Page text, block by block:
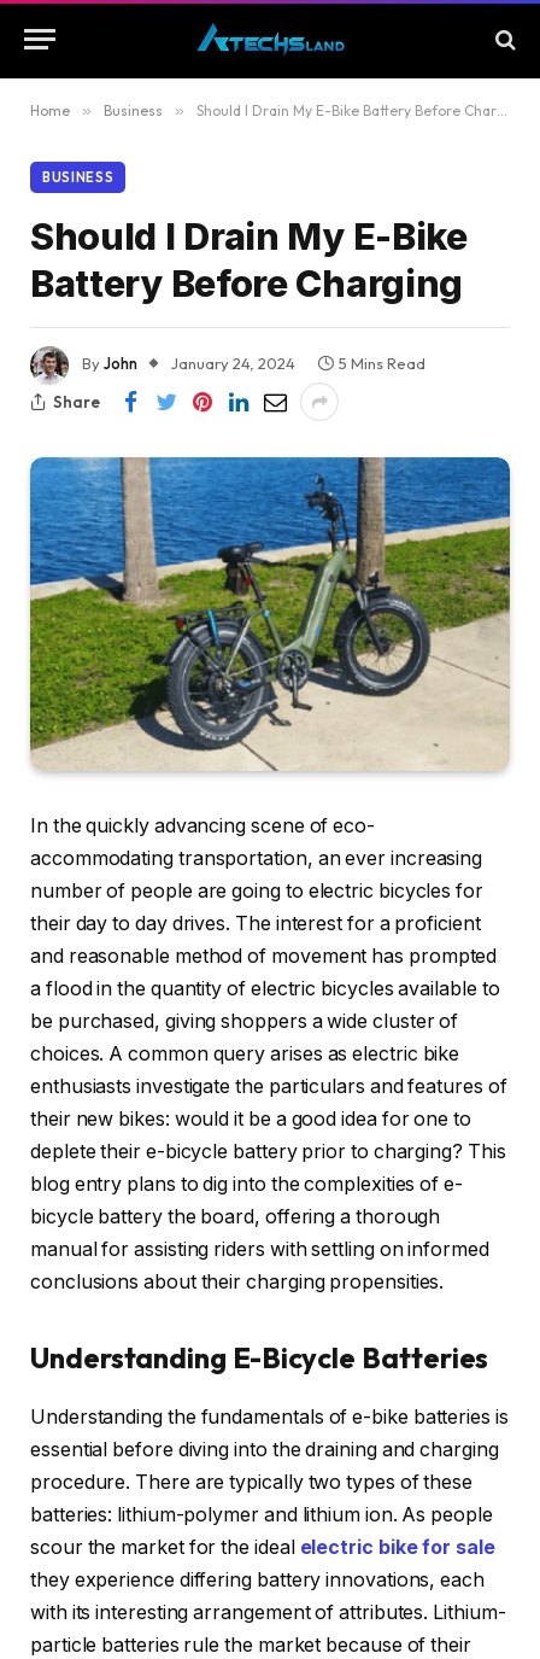
Home » Business » Should I Drain My E-Bike Battery Before Charging
BUSINESS
Should I Drain My E-Bike
Battery Before Charging
ByJohn January 24, 2024
5 Mins Read
Share
In the quickly advancing scene of eco-
accommodating transportation, an ever increasing
number of people are going to electric bicycles for
their day to day drives. The interest for a proficient
and reasonable method of movement has prompted
a flood in the quantity of electric bicycles available to
be purchased, giving shoppers a wide cluster of
choices. A common query arises as electric bike
enthusiasts investigate the particulars and features of
their new bikes: would it be a good idea for one to
deplete their e-bicycle battery prior to charging? This
blog entry plans to dig into the complexities of e-
bicycle battery the board, offering a thorough
manual for assisting riders with settling on informed
conclusions about their charging propensities.
Understanding E-Bicycle Batteries
Understanding the fundamentals of e-bike batteries is
essential before diving into the draining and charging
procedure. There are typically two types of these
batteries: lithium-polymer and lithium ion. As people
scour the market for the ideal electric bike for sale
they experience differing battery innovations, each
with its interesting arrangement of attributes. Lithium-
particle batteries rule the market because of their